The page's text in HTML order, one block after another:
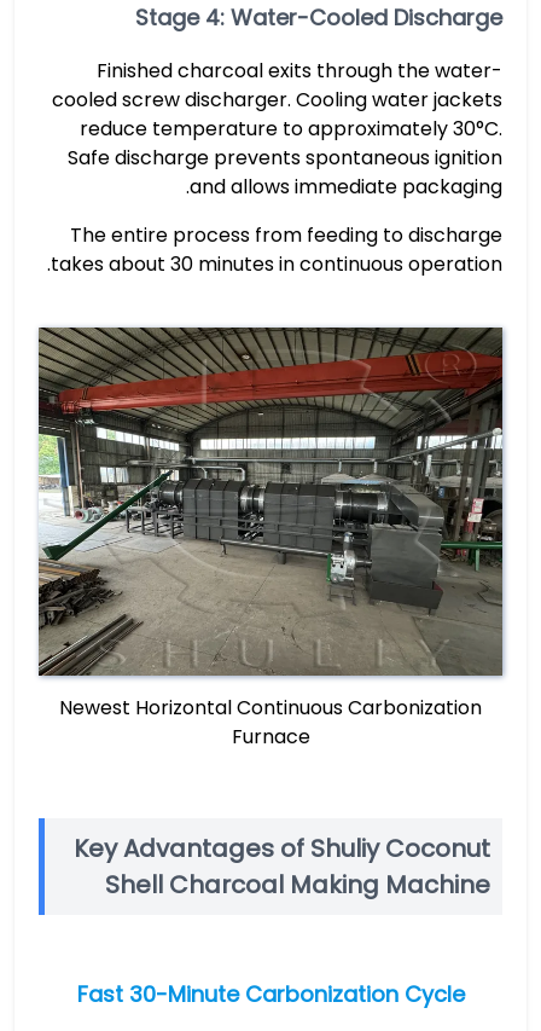
Stage 4: Water-Cooled Discharge
Finished charcoal exits through the water-
cooled screw discharger. Cooling water jackets
reduce temperature to approximately 30°C.
Safe discharge prevents spontaneous ignition
and allows immediate packaging.
The entire process from feeding to discharge
takes about 30 minutes in continuous operation.
Newest Horizontal Continuous Carbonization
Furnace
Key Advantages of Shuliy Coconut
Shell Charcoal Making Machine
Fast 30-Minute Carbonization Cycle